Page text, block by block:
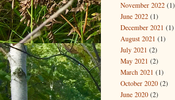
November 2022 (1)
June 2022 (1)
December 2021 (1)
August 2021 (1)
July 2021 (2)
May 2021 (2)
March 2021 (1)
October 2020 (2)
June 2020 (2)